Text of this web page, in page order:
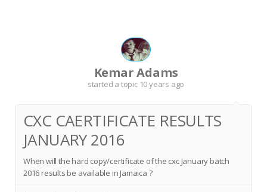
Kemar Adams
started a topic 10 years ago
CXC CAERTIFICATE RESULTS
JANUARY 2016
When will the hard copy/certificate of the cxc January batch
2016 results be available in Jamaica ?